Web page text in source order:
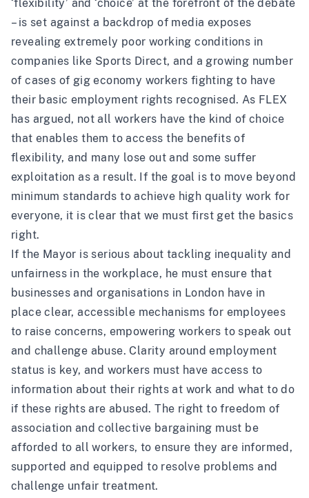
‘flexibility’ and ‘choice’ at the forefront of the debate
– is set against a backdrop of media exposes
revealing extremely poor working conditions in
companies like Sports Direct, and a growing number
of cases of gig economy workers fighting to have
their basic employment rights recognised. As FLEX
has argued, not all workers have the kind of choice
that enables them to access the benefits of
flexibility, and many lose out and some suffer
exploitation as a result. If the goal is to move beyond
minimum standards to achieve high quality work for
everyone, it is clear that we must first get the basics
right.
If the Mayor is serious about tackling inequality and
unfairness in the workplace, he must ensure that
businesses and organisations in London have in
place clear, accessible mechanisms for employees
to raise concerns, empowering workers to speak out
and challenge abuse. Clarity around employment
status is key, and workers must have access to
information about their rights at work and what to do
if these rights are abused. The right to freedom of
association and collective bargaining must be
afforded to all workers, to ensure they are informed,
supported and equipped to resolve problems and
challenge unfair treatment.